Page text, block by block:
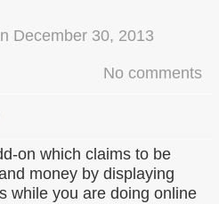
December 30, 2013
No comments
on which claims to be
money by displaying
while you are doing online